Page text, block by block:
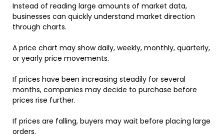
Instead of reading large amounts of market data,
businesses can quickly understand market direction
through charts.
A price chart may show daily, weekly, monthly, quarterly,
or yearly price movements.
If prices have been increasing steadily for several
months, companies may decide to purchase before
prices rise further.
If prices are falling, buyers may wait before placing large
orders.